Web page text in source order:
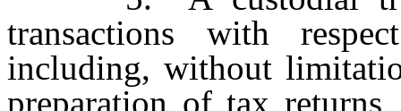
transactions with
including, without
preparation of tax